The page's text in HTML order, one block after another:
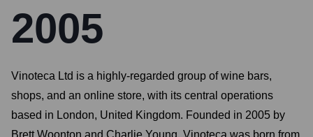
2005
Vinoteca Ltd is a highly-regarded group of wine bars,
shops, and an online store, with its central operations
based in London, United Kingdom. Founded in 2005 by
Brett Woonton and Charlie Young, Vinoteca was born from